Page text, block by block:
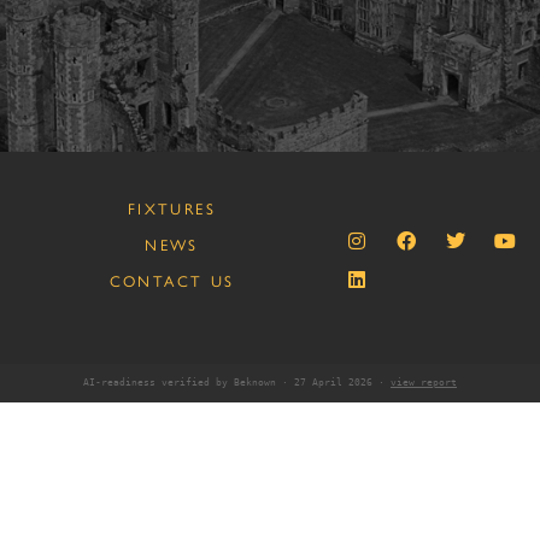
FIXTURES
NEWS
CONTACT US
AI-readiness verified by Beknown · 27 April 2026 · view report